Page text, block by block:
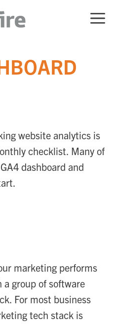
website analytics is
checklist. Many of
dashboard and
marketing performs
group of software
For most business
tech stack is